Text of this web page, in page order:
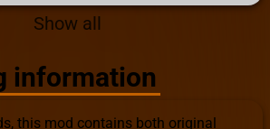
Show all
information
this mod contains both original